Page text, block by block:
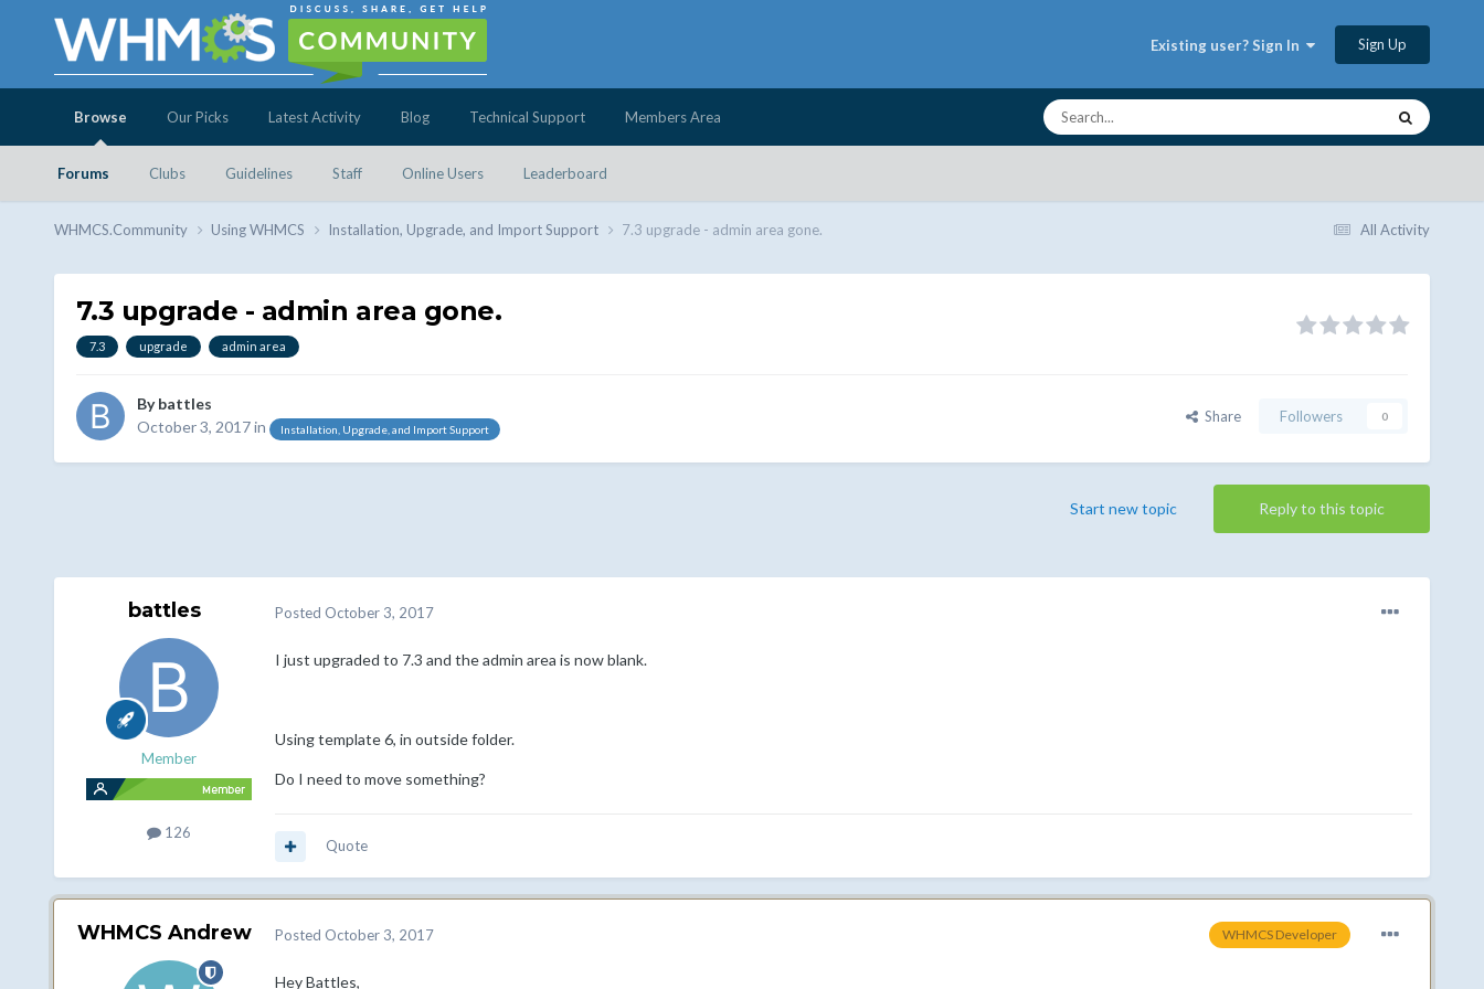
Existing user? Sign In Sign Up
Browse
Forums Clubs Guidelines Staff Online Users Leaderboard
Our Picks Latest Activity Blog Technical Support Members Area
All Activity
WHMCS.Community Using WHMCS Installation, Upgrade, and Import Support 7.3 upgrade - admin area gone.
7.3 upgrade - admin area gone.
7.3 upgrade admin area
Bybattles
October 3, 2017in Installation, Upgrade, and Import Support
Share Followers 0
Reply to this topic
Start new topic
battles
Member
126
Posted October 3, 2017
I just upgraded to 7.3 and the admin area is now blank.
Using template 6, in outside folder.
Do I need to move something?
Quote
WHMCS Andrew WHMCS Developer
Posted October 3, 2017
Hey Battles,